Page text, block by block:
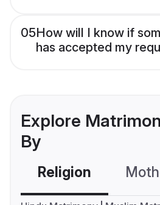
05How will I know if
has accepted my
Explore
By
Religion